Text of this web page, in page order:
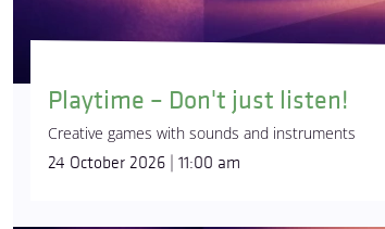
Playtime – Don't just listen!
Creative games with sounds and instruments
24 October 2026 | 11:00 am